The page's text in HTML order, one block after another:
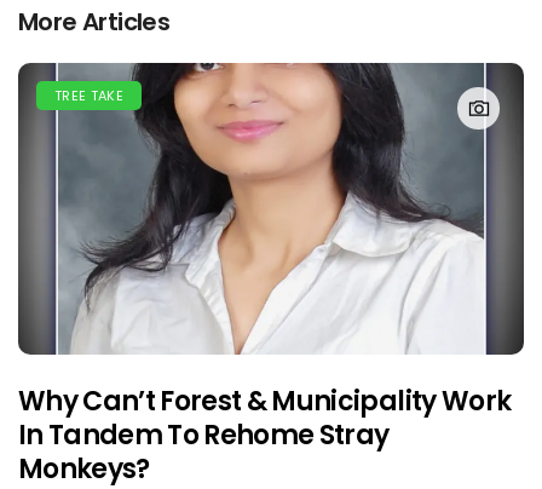
More Articles
TREE TAKE
Why Can’t Forest & Municipality Work
In Tandem To Rehome Stray
Monkeys?